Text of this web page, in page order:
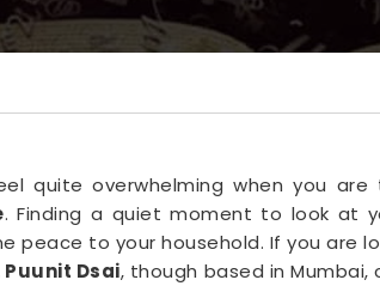
quite overwhelming when you are
. Finding a quiet moment to look at
peace to your household. If you are
Puunit Dsai, though based in Mumbai,